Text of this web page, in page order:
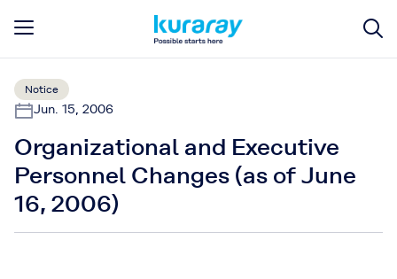
Notice
Jun. 15, 2006
Organizational and Executive
Personnel Changes (as of June
16, 2006)